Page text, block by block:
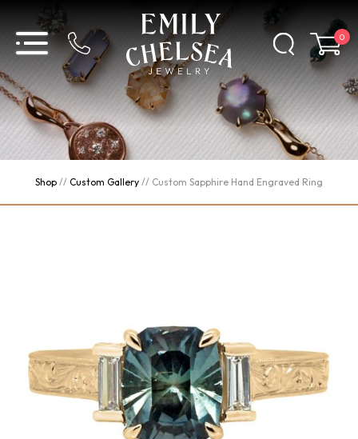
0
Shop // Custom Gallery // Custom Sapphire Hand Engraved Ring